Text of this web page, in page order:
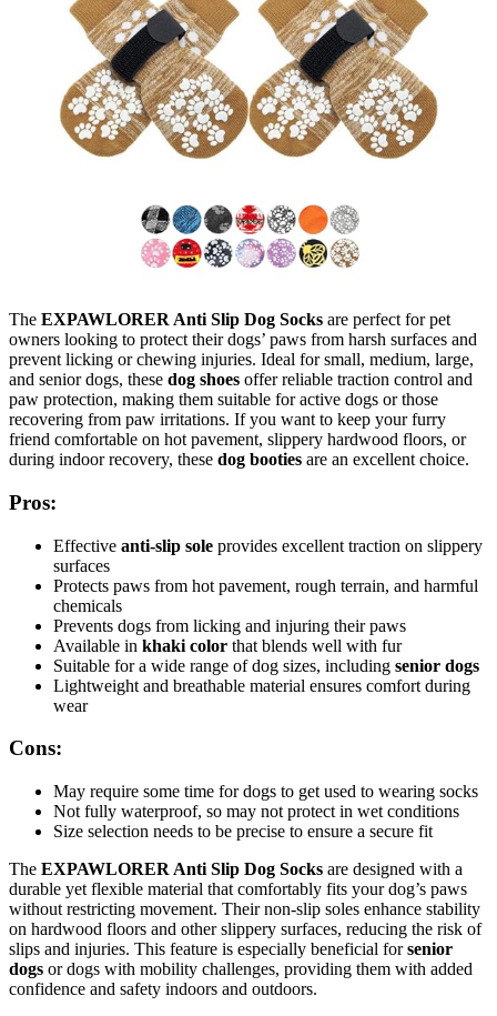
The EXPAWLORER Anti Slip Dog Socks are perfect for pet
owners looking to protect their dogs’ paws from harsh surfaces and
prevent licking or chewing injuries. Ideal for small, medium, large,
and senior dogs, these dog shoes offer reliable traction control and
paw protection, making them suitable for active dogs or those
recovering from paw irritations. If you want to keep your furry
friend comfortable on hot pavement, slippery hardwood floors, or
during indoor recovery, these dog booties are an excellent choice.
Pros:
Effective anti-slip sole provides excellent traction on slippery
surfaces
Protects paws from hot pavement, rough terrain, and harmful
chemicals
Prevents dogs from licking and injuring their paws
Available in khaki color that blends well with fur
Suitable for a wide range of dog sizes, including senior dogs
Lightweight and breathable material ensures comfort during
wear
Cons:
May require some time for dogs to get used to wearing socks
Not fully waterproof, so may not protect in wet conditions
Size selection needs to be precise to ensure a secure fit
The EXPAWLORER Anti Slip Dog Socks are designed with a
durable yet flexible material that comfortably fits your dog’s paws
without restricting movement. Their non-slip soles enhance stability
on hardwood floors and other slippery surfaces, reducing the risk of
slips and injuries. This feature is especially beneficial forsenior
dogs or dogs with mobility challenges, providing them with added
confidence and safety indoors and outdoors.